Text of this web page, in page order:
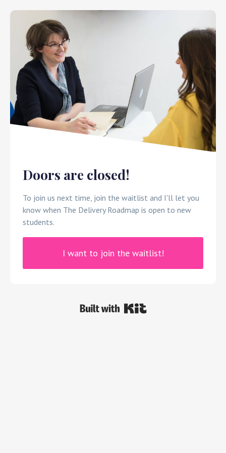
Doors are closed!
To join us next time, join the waitlist and I'll let you
know when The Delivery Roadmap is open to new
students.
I want to join the waitlist!